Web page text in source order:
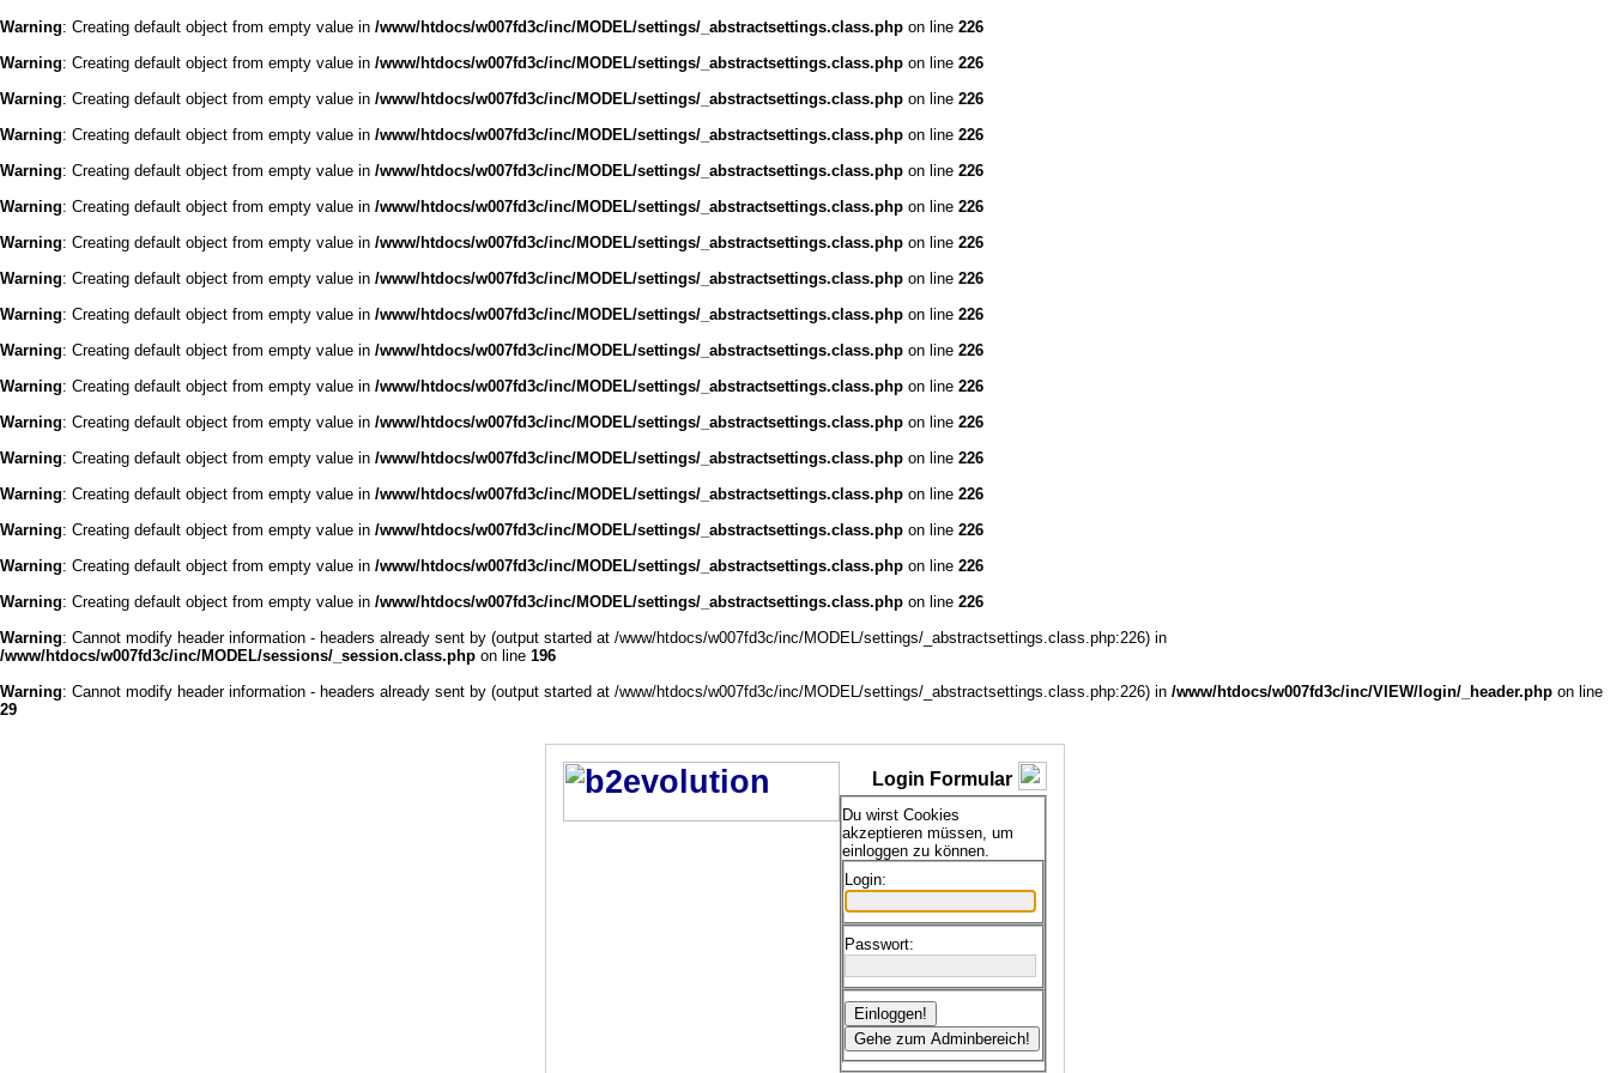
Warning: Creating default object from empty value in /www/htdocs/w007fd3c/inc/MODEL/settings/_abstractsettings.class.php on line 226
Warning: Creating default object from empty value in /www/htdocs/w007fd3c/inc/MODEL/settings/_abstractsettings.class.php on line 226
Warning: Creating default object from empty value in /www/htdocs/w007fd3c/inc/MODEL/settings/_abstractsettings.class.php on line 226
Warning: Creating default object from empty value in /www/htdocs/w007fd3c/inc/MODEL/settings/_abstractsettings.class.php on line 226
Warning: Creating default object from empty value in /www/htdocs/w007fd3c/inc/MODEL/settings/_abstractsettings.class.php on line 226
Warning: Creating default object from empty value in /www/htdocs/w007fd3c/inc/MODEL/settings/_abstractsettings.class.php on line 226
Warning: Creating default object from empty value in /www/htdocs/w007fd3c/inc/MODEL/settings/_abstractsettings.class.php on line 226
Warning: Creating default object from empty value in /www/htdocs/w007fd3c/inc/MODEL/settings/_abstractsettings.class.php on line 226
Warning: Creating default object from empty value in /www/htdocs/w007fd3c/inc/MODEL/settings/_abstractsettings.class.php on line 226
Warning: Creating default object from empty value in /www/htdocs/w007fd3c/inc/MODEL/settings/_abstractsettings.class.php on line 226
Warning: Creating default object from empty value in /www/htdocs/w007fd3c/inc/MODEL/settings/_abstractsettings.class.php on line 226
Warning: Creating default object from empty value in /www/htdocs/w007fd3c/inc/MODEL/settings/_abstractsettings.class.php on line 226
Warning: Creating default object from empty value in /www/htdocs/w007fd3c/inc/MODEL/settings/_abstractsettings.class.php on line 226
Warning: Creating default object from empty value in /www/htdocs/w007fd3c/inc/MODEL/settings/_abstractsettings.class.php on line 226
Warning: Creating default object from empty value in /www/htdocs/w007fd3c/inc/MODEL/settings/_abstractsettings.class.php on line 226
Warning: Creating default object from empty value in /www/htdocs/w007fd3c/inc/MODEL/settings/_abstractsettings.class.php on line 226
Warning: Creating default object from empty value in /www/htdocs/w007fd3c/inc/MODEL/settings/_abstractsettings.class.php on line 226
Warning: Cannot modify header information - headers already sent by (output started at /www/htdocs/w007fd3c/inc/MODEL/settings/_abstractsettings.class.php:226) in
/www/htdocs/w007fd3c/inc/MODEL/sessions/_session.class.php on line 196
Warning: Cannot modify header information - headers already sent by (output started at /www/htdocs/w007fd3c/inc/MODEL/settings/_abstractsettings.class.php:226) in /www/htdocs/w007fd3c/inc/VIEW/login/_header.php on line
29
Login Formular
Du wirst Cookies
akzeptieren müssen, um
einloggen zu können.
Login:
Passwort: